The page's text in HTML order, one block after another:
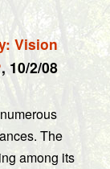
Vision
, 10/2/08
The
among its